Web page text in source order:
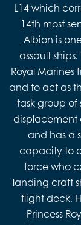
L14 which
14th most
Albion is
assault
Royal Marines
and to act as
task group of
displacement
and has a
capacity to
force who
landing craft
flight deck.
Princess